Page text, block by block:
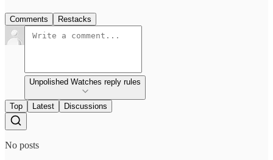
Comments Restacks
Unpolished Watches reply rules
Top Latest Discussions
No posts